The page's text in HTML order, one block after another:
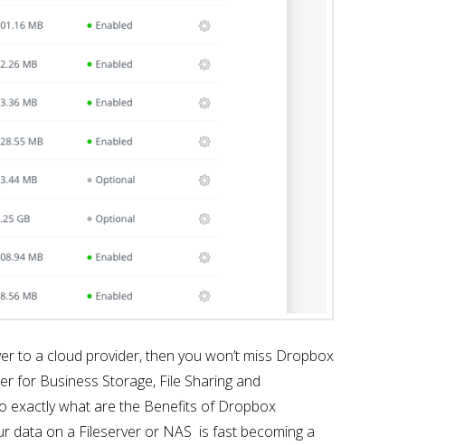
to a cloud provider, then you won’t miss Dropbox
for Business Storage, File Sharing and
exactly what are the Benefits of Dropbox
data on a Fileserver or NAS is fast becoming a